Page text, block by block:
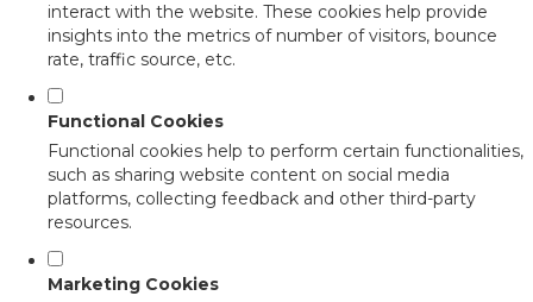
interact with the website. These cookies help provide
insights into the metrics of number of visitors, bounce
rate, traffic source, etc.
Functional Cookies
Functional cookies help to perform certain functionalities,
such as sharing website content on social media
platforms, collecting feedback and other third-party
resources.
Marketing Cookies